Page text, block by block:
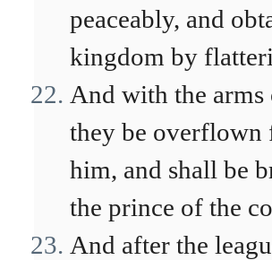
peaceably, and
kingdom by
And with the
they be overflown
him, and shall be
the prince of the
And after the